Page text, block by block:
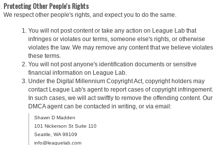
Protecting Other People's Rights
We respect other people's rights, and expect you to do the same.
You will not post content or take any action on League Lab that
infringes or violates our terms, someone else's rights, or otherwise
violates the law. We may remove any content that we believe violates
these terms.
You will not post anyone's identification documents or sensitive
financial information on League Lab.
Under the Digital Millennium Copyright Act, copyright holders may
contact League Lab's agent to report cases of copyright infringement.
In such cases, we will act swiftly to remove the offending content. Our
DMCA agent can be contacted in writing, or via email:
Shawn D Madden
101 Nickerson St Suite 110
Seattle, WA 98109
info@leaguelab.com